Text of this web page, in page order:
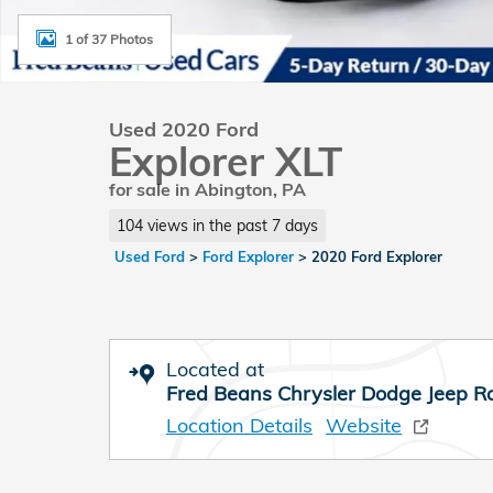
1 of 37 Photos
Used 2020 Ford
Explorer XLT
for sale in Abington, PA
104 views in the past 7 days
Used Ford > Ford Explorer > 2020 Ford Explorer
Located at
Fred Beans Chrysler Dodge Jeep
Location Details Website